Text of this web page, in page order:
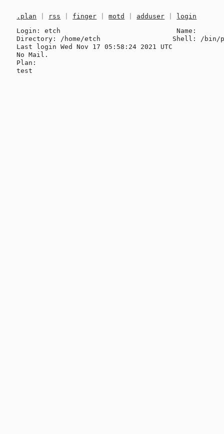
.plan rss finger |motd adduser
login
Login: etch                             Name:
Directory: /home/etch                  Shell: /bin/
Last login Wed Nov 17 05:58:24 2021 UTC
No Mail.
Plan: